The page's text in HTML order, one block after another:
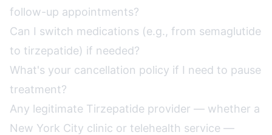
follow-up appointments?
Can I switch medications (e.g., from semaglutide
to tirzepatide) if needed?
What's your cancellation policy if I need to pause
treatment?
Any legitimate Tirzepatide provider — whether a
New York City clinic or telehealth service —